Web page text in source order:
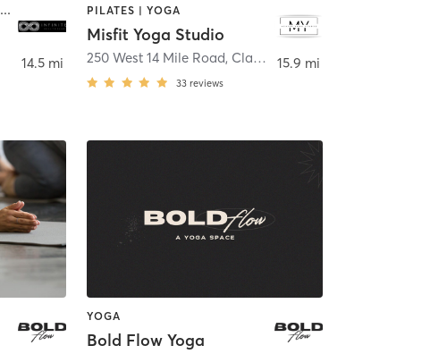
BOXING / KICKBOXING | CIRCUIT TRAINING | PILATES | STRENGTH TRAINING | YOGA
14.5 mi
PILATES | YOGA
Misfit Yoga Studio
250 West 14 Mile Road, Clawson
33 reviews
15.9 mi
YOGA
Bold Flow Yoga